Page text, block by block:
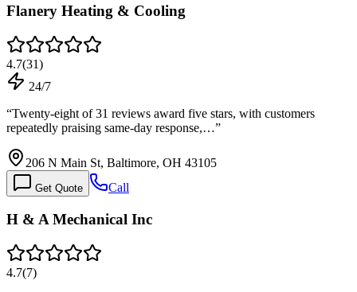
Flanery Heating & Cooling
4.7(31)
24/7
“Twenty-eight of 31 reviews award five stars, with customers
repeatedly praising same-day response,…”
206 N Main St, Baltimore, OH 43105
Get Quote Call
H & A Mechanical Inc
4.7(7)